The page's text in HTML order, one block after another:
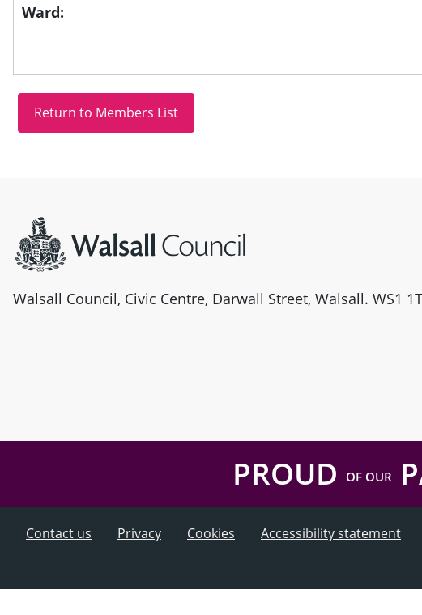
Ward:
Walsall Council, Civic Centre, Darwall Street, Walsall. WS1
PROUD OF OUR
Contact us Privacy Cookies Accessibility statement